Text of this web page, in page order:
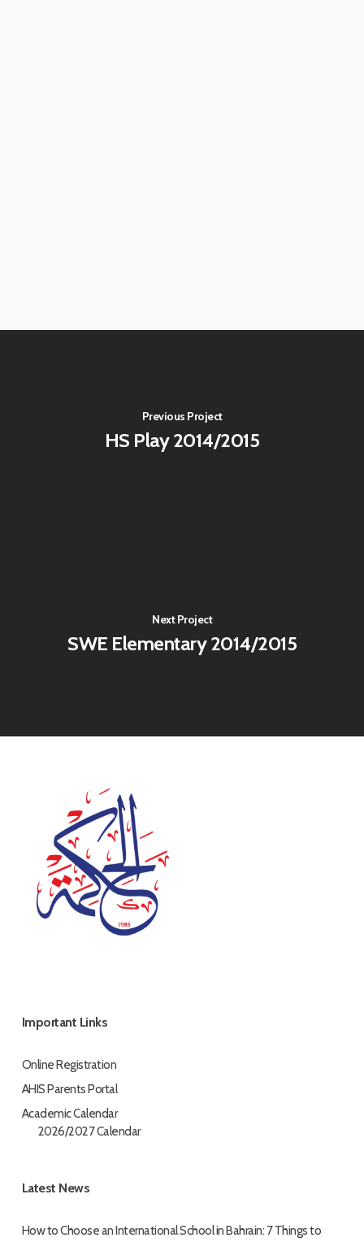
Previous Project
HS Play 2014/2015
Next Project
SWE Elementary 2014/2015
Important Links
Online Registration
AHIS Parents Portal
Academic Calendar
2026/2027 Calendar
Latest News
How to Choose an International School in Bahrain: 7 Things to